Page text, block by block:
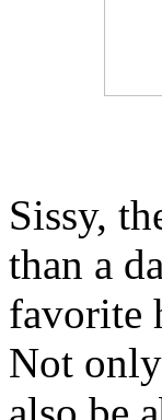
Sissy,
than a
favorite
Not